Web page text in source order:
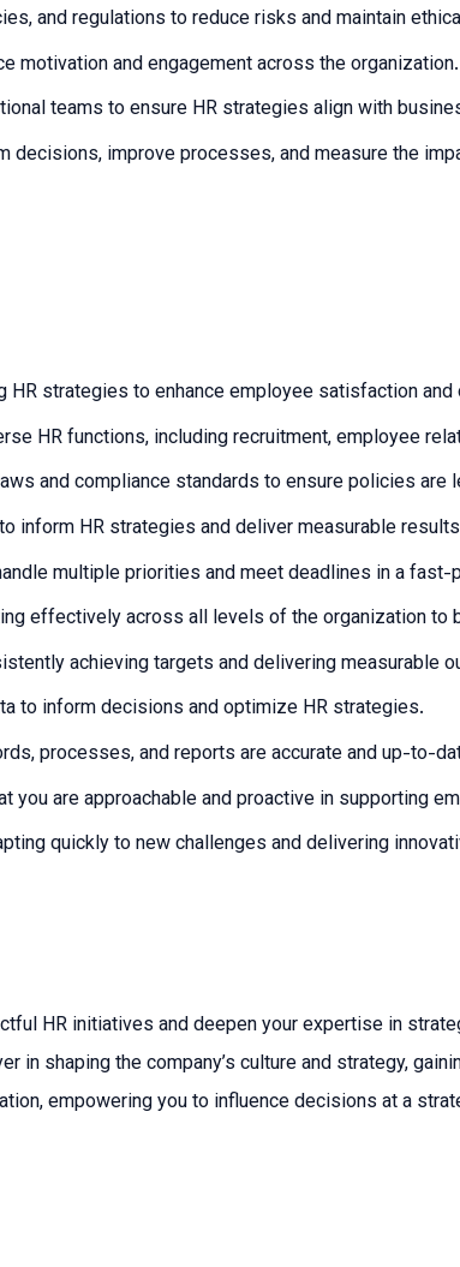
and regulations to reduce risks and maintain
motivation and engagement across the organization.
teams to ensure HR strategies align with
decisions, improve processes, and measure the
strategies to enhance employee satisfaction
HR functions, including recruitment, employee
and compliance standards to ensure policies
inform HR strategies and deliver measurable
multiple priorities and meet deadlines in a fast-
effectively across all levels of the organization to
achieving targets and delivering measurable
to inform decisions and optimize HR strategies.
processes, and reports are accurate and up-to-
you are approachable and proactive in supporting
quickly to new challenges and delivering
HR initiatives and deepen your expertise in
in shaping the company’s culture and strategy,
empowering you to influence decisions at a